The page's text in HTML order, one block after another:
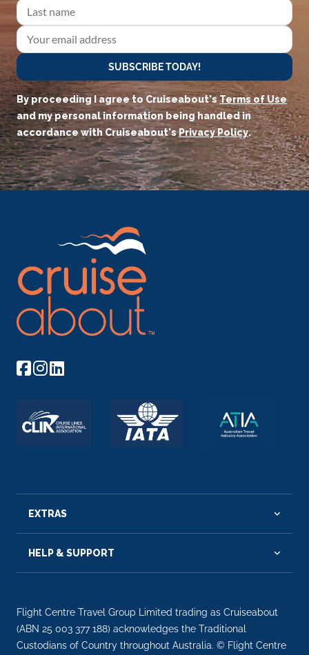
SUBSCRIBE TODAY!
By proceeding I agree to Cruiseabout'sTerms of Use
and my personal information being handled in
accordance with Cruiseabout'sPrivacy Policy.
EXTRAS
HELP & SUPPORT
Flight Centre Travel Group Limited trading as Cruiseabout
(ABN 25 003 377 188) acknowledges the Traditional
Custodians of Country throughout Australia. © Flight Centre